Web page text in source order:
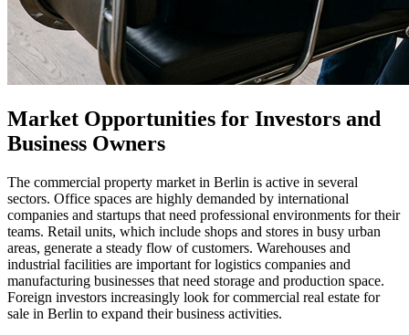
Market Opportunities for Investors and
Business Owners
The commercial property market in Berlin is active in several
sectors. Office spaces are highly demanded by international
companies and startups that need professional environments for their
teams. Retail units, which include shops and stores in busy urban
areas, generate a steady flow of customers. Warehouses and
industrial facilities are important for logistics companies and
manufacturing businesses that need storage and production space.
Foreign investors increasingly look for commercial real estate for
sale in Berlin to expand their business activities.